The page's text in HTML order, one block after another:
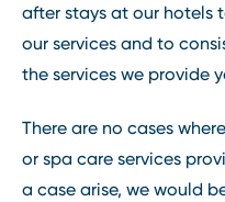
after stays at our hotels
our services and to
the services we provide
There are no cases
or spa care services
a case arise, we would